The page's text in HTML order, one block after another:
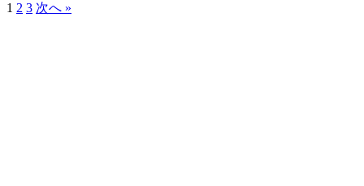
1 2 3 次へ »